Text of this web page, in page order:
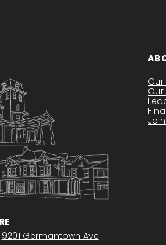
9201 Germantown Ave
Our
Our